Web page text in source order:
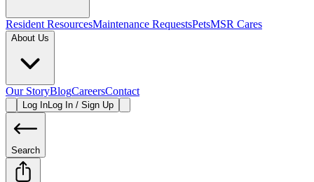
Resident ResourcesMaintenance RequestsPetsMSR Cares
About Us
Our StoryBlogCareersContact
Log InLog In / Sign Up
Search